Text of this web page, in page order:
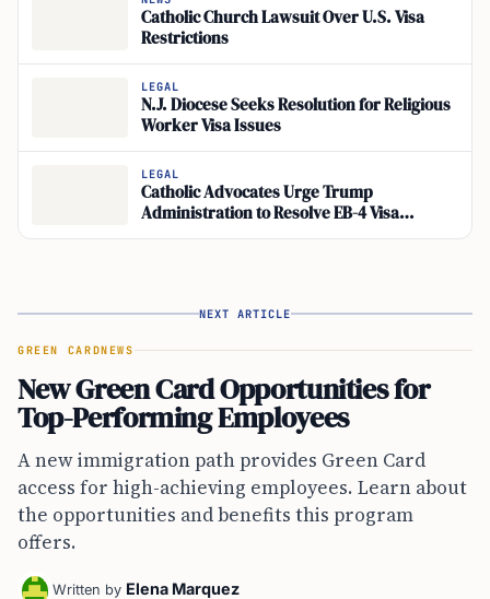
Catholic Church Lawsuit Over U.S. Visa
Restrictions
LEGAL
N.J. Diocese Seeks Resolution for Religious
Worker Visa Issues
LEGAL
Catholic Advocates Urge Trump
Administration to Resolve EB-4 Visa
Backlog
NEXT ARTICLE
GREEN CARDNEWS
New Green Card Opportunities for
Top-Performing Employees
A new immigration path provides Green Card
access for high-achieving employees. Learn about
the opportunities and benefits this program
offers.
Written by Elena Marquez